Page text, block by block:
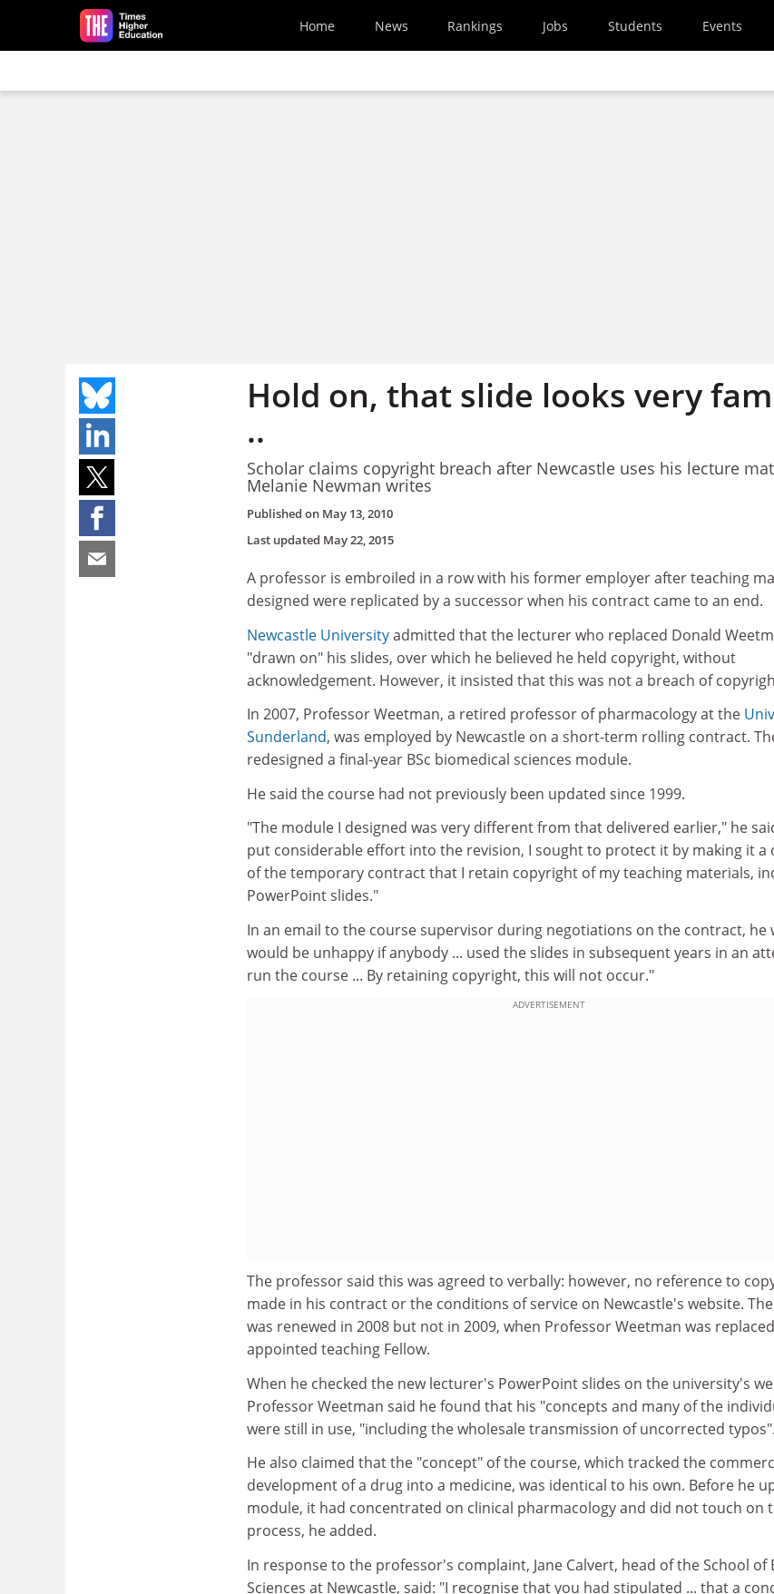
Skip to main content
Home News Rankings Jobs Students Events
Hold on, that slide looks very
..
Scholar claims copyright breach after Newcastle uses his lecture
Melanie Newman writes
Published on May 13, 2010
Last updated May 22, 2015
A professor is embroiled in a row with his former employer after teaching
designed were replicated by a successor when his contract came to an end.
Newcastle Universityadmitted that the lecturer who replaced Donald
"drawn on" his slides, over which he believed he held copyright, without
acknowledgement. However, it insisted that this was not a breach of
In 2007, Professor Weetman, a retired professor of pharmacology at the
Sunderland, was employed by Newcastle on a short-term rolling contract.
redesigned a final-year BSc biomedical sciences module.
He said the course had not previously been updated since 1999.
"The module I designed was very different from that delivered earlier," he
put considerable effort into the revision, I sought to protect it by making it a
of the temporary contract that I retain copyright of my teaching materials,
PowerPoint slides."
In an email to the course supervisor during negotiations on the contract, he
would be unhappy if anybody ... used the slides in subsequent years in an
run the course ... By retaining copyright, this will not occur."
ADVERTISEMENT
The professor said this was agreed to verbally: however, no reference to
made in his contract or the conditions of service on Newcastle's website.
was renewed in 2008 but not in 2009, when Professor Weetman was
appointed teaching Fellow.
When he checked the new lecturer's PowerPoint slides on the university's
Professor Weetman said he found that his "concepts and many of the
were still in use, "including the wholesale transmission of uncorrected typos".
He also claimed that the "concept" of the course, which tracked the
development of a drug into a medicine, was identical to his own. Before he
module, it had concentrated on clinical pharmacology and did not touch on
process, he added.
In response to the professor's complaint, Jane Calvert, head of the School of
Sciences at Newcastle, said: "I recognise that you had stipulated ... that a